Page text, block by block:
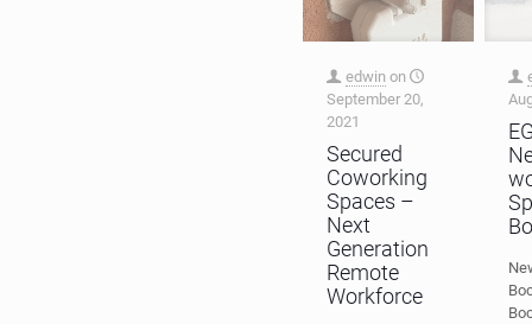
edwin on
September 20,
2021
Secured
Coworking
Spaces –
Next
Generation
Remote
Workforce